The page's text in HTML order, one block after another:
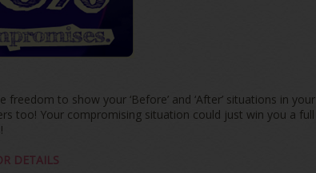
to show your ‘Before’ and ‘After’ situations in your
too! Your compromising situation could just win you a full
DETAILS